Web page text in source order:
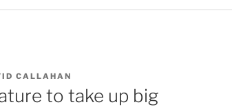
CALLAHAN
to take up big